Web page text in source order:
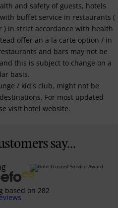
and safety of guests, hotels
buffet service in restaurants (
in strict accordance with health
offer an a la carte option / in
and bars may not be
this is subject to change on a
basis.
/ kid's club, might not be
For most updated
visit hotel website.
say...
based on 282